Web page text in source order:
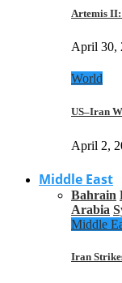
Artemis
April 30,
World
US–Iran
April 2,
Middle East
Bahrain
Arabia
Middle
Iran